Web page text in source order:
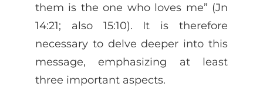
them is the one who loves me” (Jn
14:21; also 15:10). It is therefore
necessary to delve deeper into this
message, emphasizing at least
three important aspects.